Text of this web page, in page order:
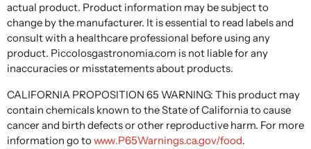
actual product. Product information may be subject to
change by the manufacturer. It is essential to read labels and
consult with a healthcare professional before using any
product. Piccolosgastronomia.com is not liable for any
inaccuracies or misstatements about products.
CALIFORNIA PROPOSITION 65 WARNING: This product may
contain chemicals known to the State of California to cause
cancer and birth defects or other reproductive harm. For more
information go towww.P65Warnings.ca.gov/food.